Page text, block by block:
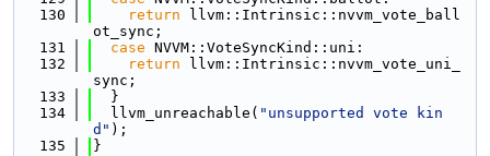
  130
return llvm::Intrinsic::nvvm_vote_ball
ot_sync;
  131
case NVVM::VoteSyncKind::uni:
  132
return llvm::Intrinsic::nvvm_vote_uni_
sync;
  133
  }
  134
  llvm_unreachable(
"unsupported vote kin
d" );
  135
}